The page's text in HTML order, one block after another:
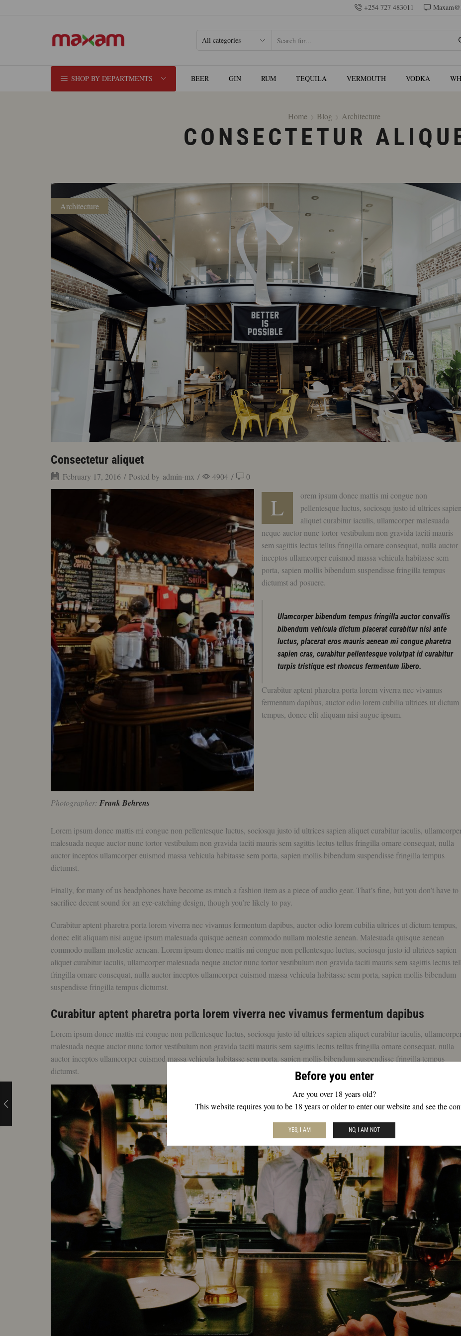
Before you enter
Are you over 18 years old?
This website requires you to be 18 years or older to enter our website and see the
YES, I AM NO, I AM NOT
+254 727 483011
SHOP BY DEPARTMENTS BEER GIN RUM TEQUILA VERMOUTH VODKA
Home Blog Architecture
CONSECTETUR
Architecture
Consectetur aliquet
February 17, 2016 / Posted by admin-mx / 4904 / 0
Photographer: Frank Behrens
L
orem ipsum donec mattis mi congue non
pellentesque luctus, sociosqu justo id ultrices sapien
aliquet curabitur iaculis, ullamcorper malesuada
neque auctor nunc tortor vestibulum non gravida taciti mauris
sem sagittis lectus tellus fringilla ornare consequat, nulla auctor
inceptos ullamcorper euismod massa vehicula habitasse sem
porta, sapien mollis bibendum suspendisse fringilla tempus
dictumst ad posuere.
Ulamcorper bibendum tempus fringilla auctor convallis
bibendum vehicula dictum placerat curabitur nisi ante
luctus, placerat eros mauris aenean mi congue pharetra
sapien cras, curabitur pellentesque volutpat id curabitur
turpis tristique est rhoncus fermentum libero.
Curabitur aptent pharetra porta lorem viverra nec vivamus
fermentum dapibus, auctor odio lorem cubilia ultrices ut dictum
tempus, donec elit aliquam nisi augue ipsum.
Lorem ipsum donec mattis mi congue non pellentesque luctus, sociosqu justo id ultrices sapien aliquet curabitur iaculis,
malesuada neque auctor nunc tortor vestibulum non gravida taciti mauris sem sagittis lectus tellus fringilla ornare consequat, nulla
auctor inceptos ullamcorper euismod massa vehicula habitasse sem porta, sapien mollis bibendum suspendisse fringilla tempus
dictumst.
Finally, for many of us headphones have become as much a fashion item as a piece of audio gear. That’s fine, but you don’t have to
sacrifice decent sound for an eye-catching design, though you’re likely to pay.
Curabitur aptent pharetra porta lorem viverra nec vivamus fermentum dapibus, auctor odio lorem cubilia ultrices ut dictum tempus,
donec elit aliquam nisi augue ipsum malesuada quisque aenean commodo nullam molestie aenean. Malesuada quisque aenean
commodo nullam molestie aenean. Lorem ipsum donec mattis mi congue non pellentesque luctus, sociosqu justo id ultrices sapien
aliquet curabitur iaculis, ullamcorper malesuada neque auctor nunc tortor vestibulum non gravida taciti mauris sem sagittis lectus
fringilla ornare consequat, nulla auctor inceptos ullamcorper euismod massa vehicula habitasse sem porta, sapien mollis bibendum
suspendisse fringilla tempus dictumst.
Curabitur aptent pharetra porta lorem viverra nec vivamus fermentum dapibus
Lorem ipsum donec mattis mi congue non pellentesque luctus, sociosqu justo id ultrices sapien aliquet curabitur iaculis,
malesuada neque auctor nunc tortor vestibulum non gravida taciti mauris sem sagittis lectus tellus fringilla ornare consequat, nulla
auctor inceptos ullamcorper euismod massa vehicula habitasse sem porta, sapien mollis bibendum suspendisse fringilla tempus
dictumst.